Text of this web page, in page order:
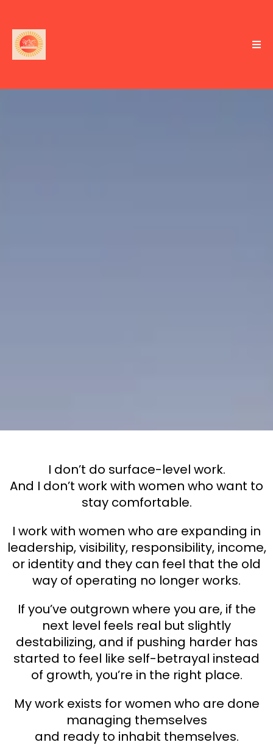
I don’t do surface-level work.
And I don’t work with women who want to
stay comfortable.
I work with women who are expanding in
leadership, visibility, responsibility, income,
or identity and they can feel that the old
way of operating no longer works.
If you’ve outgrown where you are, if the
next level feels real but slightly
destabilizing, and if pushing harder has
started to feel like self-betrayal instead
of growth, you’re in the right place.
My work exists for women who are done
managing themselves
and ready to inhabit themselves.